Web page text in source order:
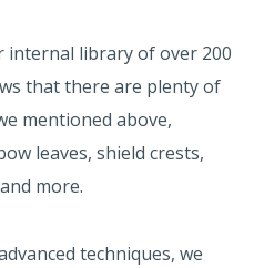
internal library of over 200
that there are plenty of
mentioned above,
leaves, shield crests,
more.
techniques, we